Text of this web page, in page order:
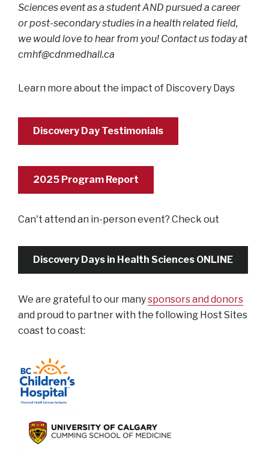
Sciences event as a student AND pursued a career
or post-secondary studies in a health related field,
we would love to hear from you! Contact us today at
cmhf@cdnmedhall.ca
Learn more about the impact of Discovery Days
Discovery Day Testimonials
2025 Program Report
Can't attend an in-person event? Check out
Discovery Days in Health Sciences ONLINE
We are grateful to our manysponsors and donors
and proud to partner with the following Host Sites
coast to coast: